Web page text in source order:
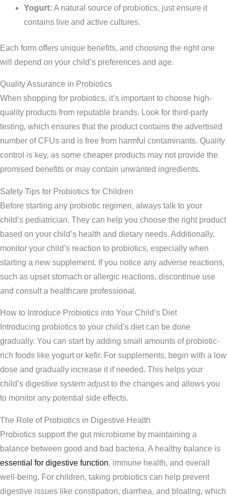
Yogurt: A natural source of probiotics, just ensure it
contains live and active cultures.
Each form offers unique benefits, and choosing the right one
will depend on your child’s preferences and age.
Quality Assurance in Probiotics
When shopping for probiotics, it’s important to choose high-
quality products from reputable brands. Look for third-party
testing, which ensures that the product contains the advertised
number of CFUs and is free from harmful contaminants. Quality
control is key, as some cheaper products may not provide the
promised benefits or may contain unwanted ingredients.
Safety Tips for Probiotics for Children
Before starting any probiotic regimen, always talk to your
child’s pediatrician. They can help you choose the right product
based on your child’s health and dietary needs. Additionally,
monitor your child’s reaction to probiotics, especially when
starting a new supplement. If you notice any adverse reactions,
such as upset stomach or allergic reactions, discontinue use
and consult a healthcare professional.
How to Introduce Probiotics into Your Child’s Diet
Introducing probiotics to your child’s diet can be done
gradually. You can start by adding small amounts of probiotic-
rich foods like yogurt or kefir. For supplements, begin with a low
dose and gradually increase it if needed. This helps your
child’s digestive system adjust to the changes and allows you
to monitor any potential side effects.
The Role of Probiotics in Digestive Health
Probiotics support the gut microbiome by maintaining a
balance between good and bad bacteria. A healthy balance is
essential for digestive function, immune health, and overall
well-being. For children, taking probiotics can help prevent
digestive issues like constipation, diarrhea, and bloating, which